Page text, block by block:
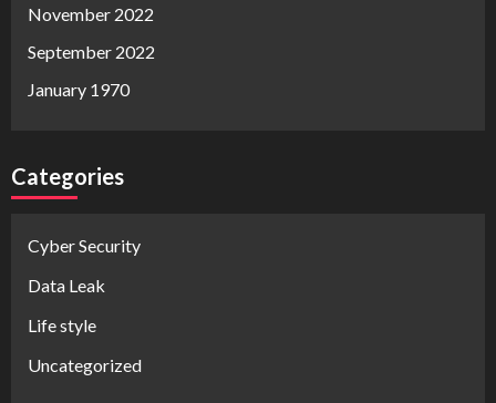
November 2022
September 2022
January 1970
Categories
Cyber Security
Data Leak
Life style
Uncategorized